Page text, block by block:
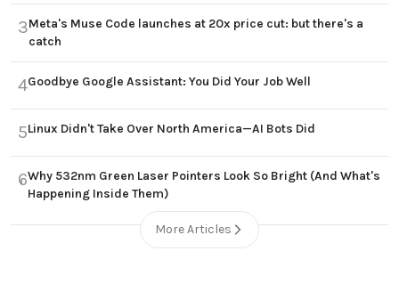
3Meta's Muse Code launches at 20x price cut: but there's a
catch
4Goodbye Google Assistant: You Did Your Job Well
5Linux Didn't Take Over North America—AI Bots Did
6Why 532nm Green Laser Pointers Look So Bright (And What's
Happening Inside Them)
More Articles